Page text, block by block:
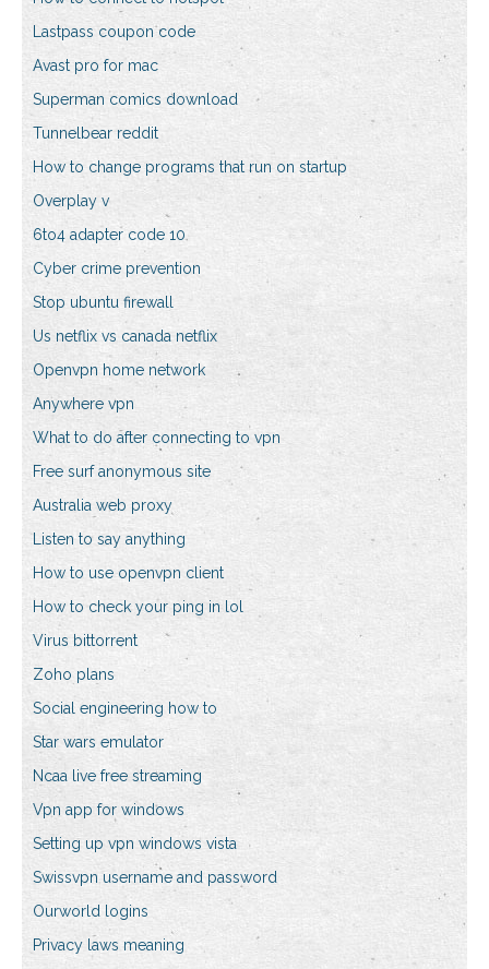
Lastpass coupon code
Avast pro for mac
Superman comics download
Tunnelbear reddit
How to change programs that run on startup
Overplay v
6to4 adapter code 10
Cyber crime prevention
Stop ubuntu firewall
Us netflix vs canada netflix
Openvpn home network
Anywhere vpn
What to do after connecting to vpn
Free surf anonymous site
Australia web proxy
Listen to say anything
How to use openvpn client
How to check your ping in lol
Virus bittorrent
Zoho plans
Social engineering how to
Star wars emulator
Ncaa live free streaming
Vpn app for windows
Setting up vpn windows vista
Swissvpn username and password
Ourworld logins
Privacy laws meaning